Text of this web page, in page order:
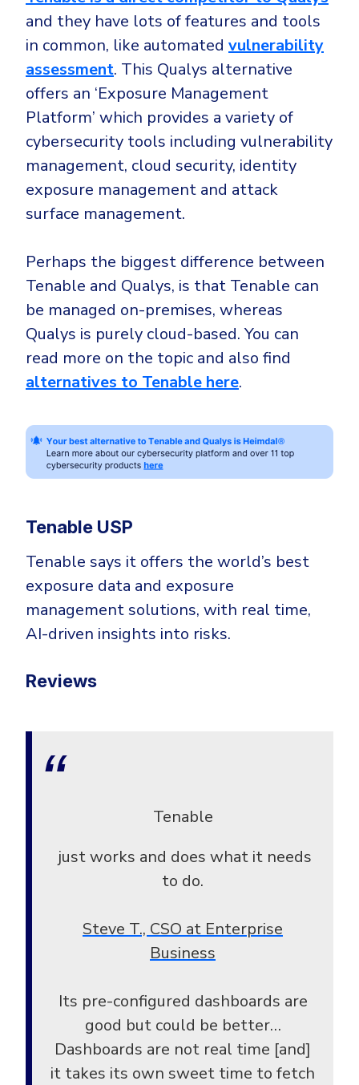
and they have lots of features and tools
in common, like automated vulnerability
assessment. This Qualys alternative
offers an ‘Exposure Management
Platform’ which provides a variety of
cybersecurity tools including vulnerability
management, cloud security, identity
exposure management and attack
surface management.
Perhaps the biggest difference between
Tenable and Qualys, is that Tenable can
be managed on-premises, whereas
Qualys is purely cloud-based. You can
read more on the topic and also find
alternatives to Tenable here.
Tenable USP
Tenable says it offers the world’s best
exposure data and exposure
management solutions, with real time,
AI-driven insights into risks.
Reviews
Tenable
just works and does what it needs
to do.
Steve T., CSO at Enterprise
Business
Its pre-configured dashboards are
good but could be better…
Dashboards are not real time [and]
it takes its own sweet time to fetch